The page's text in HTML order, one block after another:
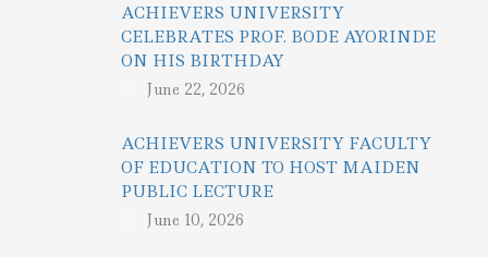
ACHIEVERS UNIVERSITY
CELEBRATES PROF. BODE AYORINDE
ON HIS BIRTHDAY
June 22, 2026
ACHIEVERS UNIVERSITY FACULTY
OF EDUCATION TO HOST MAIDEN
PUBLIC LECTURE
June 10, 2026